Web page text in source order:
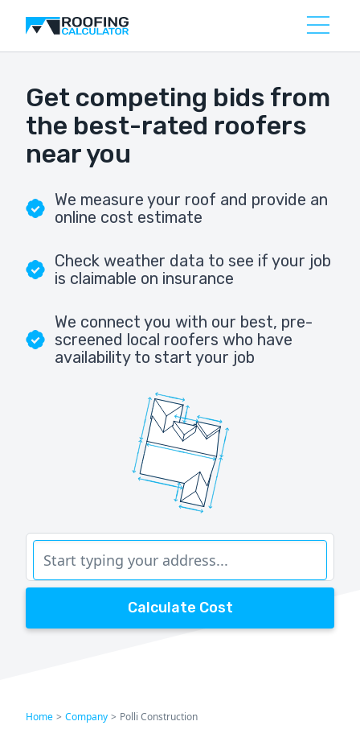
Get competing bids from
the best-rated roofers
near you
We measure your roof and provide an
online cost estimate
Check weather data to see if your job
is claimable on insurance
We connect you with our best, pre-
screened local roofers who have
availability to start your job
Calculate Cost
Home > Company > Polli Construction